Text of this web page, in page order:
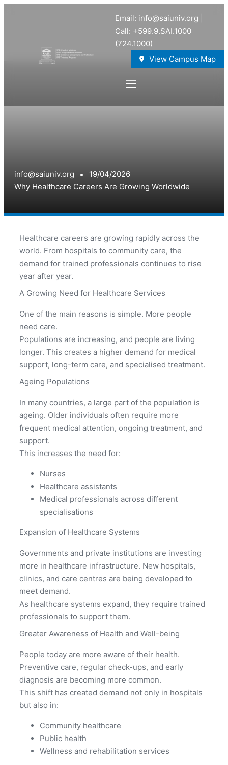
Email: info@saiuniv.org |
Call: +599.9.SAI.1000
(724.1000)
View Campus Map
info@saiuniv.org
19/04/2026
Why Healthcare Careers Are Growing Worldwide
Healthcare careers are growing rapidly across the
world. From hospitals to community care, the
demand for trained professionals continues to rise
year after year.
A Growing Need for Healthcare Services
One of the main reasons is simple. More people
need care.
Populations are increasing, and people are living
longer. This creates a higher demand for medical
support, long-term care, and specialised treatment.
Ageing Populations
In many countries, a large part of the population is
ageing. Older individuals often require more
frequent medical attention, ongoing treatment, and
support.
This increases the need for:
Nurses
Healthcare assistants
Medical professionals across different
specialisations
Expansion of Healthcare Systems
Governments and private institutions are investing
more in healthcare infrastructure. New hospitals,
clinics, and care centres are being developed to
meet demand.
As healthcare systems expand, they require trained
professionals to support them.
Greater Awareness of Health and Well-being
People today are more aware of their health.
Preventive care, regular check-ups, and early
diagnosis are becoming more common.
This shift has created demand not only in hospitals
but also in:
Community healthcare
Public health
Wellness and rehabilitation services